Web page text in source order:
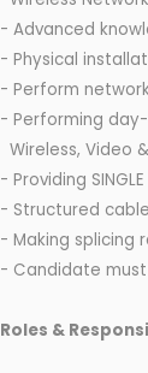
- Advanced
- Physical
- Perform
- Performing
Wireless, Video
- Providing
- Structured
- Making splicing
- Candidate must
Roles &